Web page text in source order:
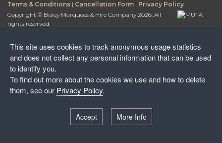
Terms & Conditions | Cancellation Form | Privacy Policy
Copyright © Bisley Marquees & Hire Company 2026. All
rights reserved.
Bisley Leisure Hire Ltd.
Bisley Leisure Hire Ltd is a Limited Company registered in
England and Wales
Postal Address:
Stroud, Gloucestershire, GL6 7NF
Wayside Farm, The Camp
Stroud, Gloucestershire, GL6 7EW
This site uses cookies to track anonymous usage statistics
and does not collect any personal information that can be used
to identify you.
To find out more about the cookies we use and how to delete
them, see our Privacy Policy.
Accept More Info